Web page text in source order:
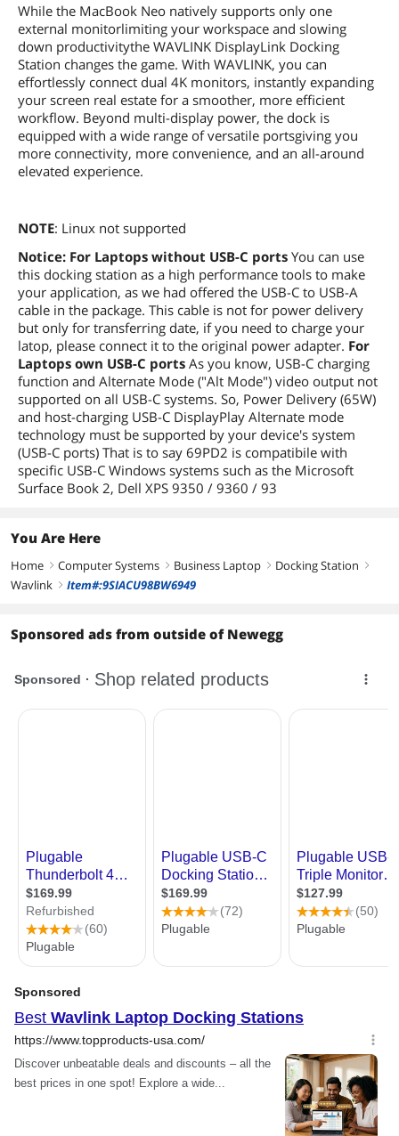
While the MacBook Neo natively supports only one
external monitorlimiting your workspace and slowing
down productivitythe WAVLINK DisplayLink Docking
Station changes the game. With WAVLINK, you can
effortlessly connect dual 4K monitors, instantly expanding
your screen real estate for a smoother, more efficient
workflow. Beyond multi-display power, the dock is
equipped with a wide range of versatile portsgiving you
more connectivity, more convenience, and an all-around
elevated experience.
NOTE: Linux not supported
Notice: For Laptops without USB-C ports You can use
this docking station as a high performance tools to make
your application, as we had offered the USB-C to USB-A
cable in the package. This cable is not for power delivery
but only for transferring date, if you need to charge your
latop, please connect it to the original power adapter. For
Laptops own USB-C ports As you know, USB-C charging
function and Alternate Mode ("Alt Mode") video output not
supported on all USB-C systems. So, Power Delivery (65W)
and host-charging USB-C DisplayPlay Alternate mode
technology must be supported by your device's system
(USB-C ports) That is to say 69PD2 is compatibile with
specific USB-C Windows systems such as the Microsoft
Surface Book 2, Dell XPS 9350 / 9360 / 93
You Are Here
Home right Computer Systems right Business Laptop right Docking Station right
Wavlink right Item#:9SIACU98BW6949
Sponsored ads from outside of Newegg